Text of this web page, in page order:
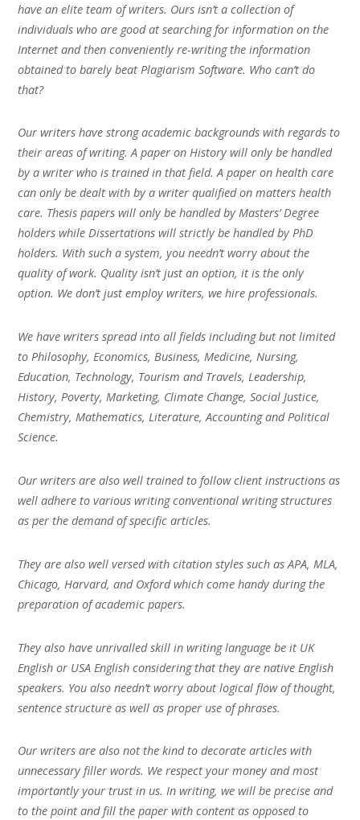
have an elite team of writers. Ours isn’t a collection of
individuals who are good at searching for information on the
Internet and then conveniently re-writing the information
obtained to barely beat Plagiarism Software. Who can’t do
that?
Our writers have strong academic backgrounds with regards to
their areas of writing. A paper on History will only be handled
by a writer who is trained in that field. A paper on health care
can only be dealt with by a writer qualified on matters health
care. Thesis papers will only be handled by Masters’ Degree
holders while Dissertations will strictly be handled by PhD
holders. With such a system, you needn’t worry about the
quality of work. Quality isn’t just an option, it is the only
option. We don’t just employ writers, we hire professionals.
We have writers spread into all fields including but not limited
to Philosophy, Economics, Business, Medicine, Nursing,
Education, Technology, Tourism and Travels, Leadership,
History, Poverty, Marketing, Climate Change, Social Justice,
Chemistry, Mathematics, Literature, Accounting and Political
Science.
Our writers are also well trained to follow client instructions as
well adhere to various writing conventional writing structures
as per the demand of specific articles.
They are also well versed with citation styles such as APA, MLA,
Chicago, Harvard, and Oxford which come handy during the
preparation of academic papers.
They also have unrivalled skill in writing language be it UK
English or USA English considering that they are native English
speakers. You also needn’t worry about logical flow of thought,
sentence structure as well as proper use of phrases.
Our writers are also not the kind to decorate articles with
unnecessary filler words. We respect your money and most
importantly your trust in us. In writing, we will be precise and
to the point and fill the paper with content as opposed to